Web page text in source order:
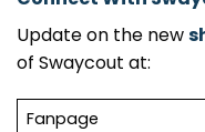
Update on the new
of Swaycout at:
Fanpage